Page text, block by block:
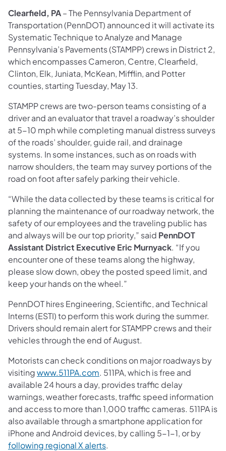
Clearfield, PA– The Pennsylvania Department of
Transportation (PennDOT) announced it will activate its
Systematic Technique to Analyze and Manage
Pennsylvania’s Pavements (STAMPP) crews in District 2,
which encompasses Cameron, Centre, Clearfield,
Clinton, Elk, Juniata, McKean, Mifflin, and Potter
counties, starting Tuesday, May 13.
STAMPP crews are two-person teams consisting of a
driver and an evaluator that travel a roadway’s shoulder
at 5-10 mph while completing manual distress surveys
of the roads’ shoulder, guide rail, and drainage
systems. In some instances, such as on roads with
narrow shoulders, the team may survey portions of the
road on foot after safely parking their vehicle.
“While the data collected by these teams is critical for
planning the maintenance of our roadway network, the
safety of our employees and the traveling public has
and always will be our top priority,” said PennDOT
Assistant District Executive Eric Murnyack. “If you
encounter one of these teams along the highway,
please slow down, obey the posted speed limit, and
keep your hands on the wheel.”
PennDOT hires Engineering, Scientific, and Technical
Interns (ESTI) to perform this work during the summer.
Drivers should remain alert for STAMPP crews and their
vehicles through the end of August.
Motorists can check conditions on major roadways by
visitingwww.511PA.com. 511PA, which is free and
available 24 hours a day, provides traffic delay
warnings, weather forecasts, traffic speed information
and access to more than 1,000 traffic cameras. 511PA is
also available through a smartphone application for
iPhone and Android devices, by calling 5-1-1, or by
following regional X alerts.